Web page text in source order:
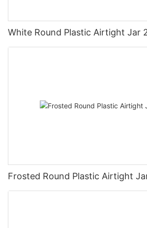
White Round Plastic Airtight Jar
Frosted Round Plastic Airtight